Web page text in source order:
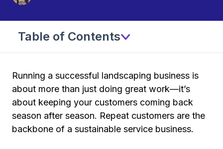
Table of Contents
Running a successful landscaping business is
about more than just doing great work—it’s
about keeping your customers coming back
season after season. Repeat customers are the
backbone of a sustainable service business.